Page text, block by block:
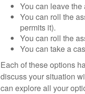
You can leave the
You can roll the
permits it).
You can roll the
You can take a
Each of these options
discuss your situation
can explore all your